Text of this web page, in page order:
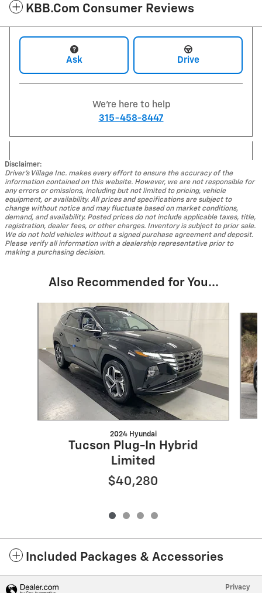
KBB.com Consumer Reviews
Ask Drive
We're here to help
315-458-8447
Disclaimer:
Driver's Village Inc. makes every effort to ensure the accuracy of the
information contained on this website. However, we are not responsible for
any errors or omissions, including but not limited to pricing, vehicle
equipment, or availability. All prices and specifications are subject to
change without notice and may fluctuate based on market conditions,
demand, and availability. Posted prices do not include applicable taxes, title,
registration, dealer fees, or other charges. Inventory is subject to prior sale.
We do not hold vehicles without a signed purchase agreement and deposit.
Please verify all information with a dealership representative prior to
making a purchasing decision.
Also Recommended for You...
2024 Hyundai
Tucson Plug-In Hybrid
Limited
$40,280
Included Packages & Accessories
Privacy